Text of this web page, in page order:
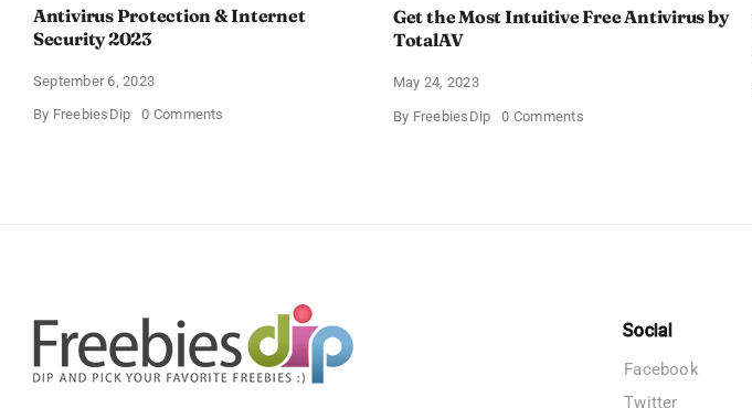
Antivirus Protection & Internet
Security 2023
September 6, 2023
By FreebiesDip 0 Comments
Get the Most Intuitive Free Antivirus by
TotalAV
May 24, 2023
By FreebiesDip 0 Commentson
Social
Facebook
Twitter